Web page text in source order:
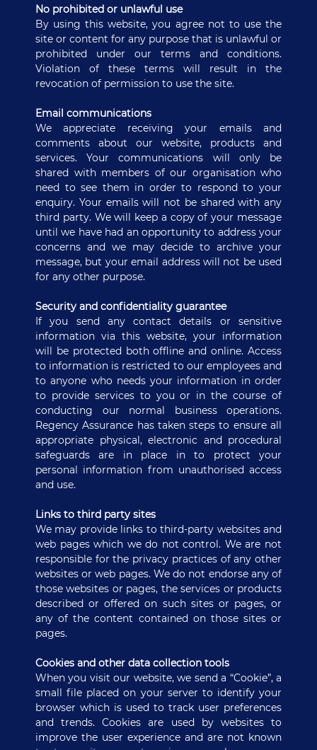
No prohibited or unlawful use
By using this website, you agree not to use the
site or content for any purpose that is unlawful or
prohibited under our terms and conditions.
Violation of these terms will result in the
revocation of permission to use the site.
Email communications
We appreciate receiving your emails and
comments about our website, products and
services. Your communications will only be
shared with members of our organisation who
need to see them in order to respond to your
enquiry. Your emails will not be shared with any
third party. We will keep a copy of your message
until we have had an opportunity to address your
concerns and we may decide to archive your
message, but your email address will not be used
for any other purpose.
Security and confidentiality guarantee
If you send any contact details or sensitive
information via this website, your information
will be protected both offline and online. Access
to information is restricted to our employees and
to anyone who needs your information in order
to provide services to you or in the course of
conducting our normal business operations.
Regency Assurance has taken steps to ensure all
appropriate physical, electronic and procedural
safeguards are in place in to protect your
personal information from unauthorised access
and use.
Links to third party sites
We may provide links to third-party websites and
web pages which we do not control. We are not
responsible for the privacy practices of any other
websites or web pages. We do not endorse any of
those websites or pages, the services or products
described or offered on such sites or pages, or
any of the content contained on those sites or
pages.
Cookies and other data collection tools
When you visit our website, we send a “Cookie”, a
small file placed on your server to identify your
browser which is used to track user preferences
and trends. Cookies are used by websites to
improve the user experience and are not known